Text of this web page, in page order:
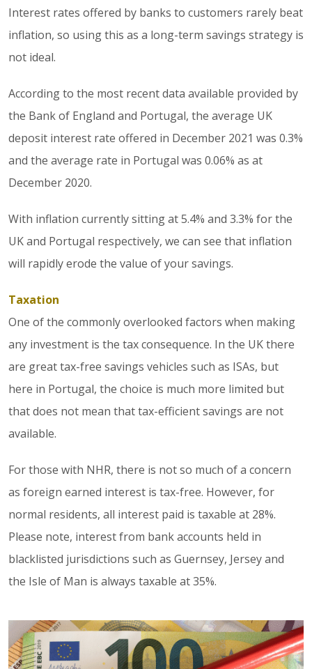
Interest rates offered by banks to customers rarely beat
inflation, so using this as a long-term savings strategy is
not ideal.
According to the most recent data available provided by
the Bank of England and Portugal, the average UK
deposit interest rate offered in December 2021 was 0.3%
and the average rate in Portugal was 0.06% as at
December 2020.
With inflation currently sitting at 5.4% and 3.3% for the
UK and Portugal respectively, we can see that inflation
will rapidly erode the value of your savings.
Taxation
One of the commonly overlooked factors when making
any investment is the tax consequence. In the UK there
are great tax-free savings vehicles such as ISAs, but
here in Portugal, the choice is much more limited but
that does not mean that tax-efficient savings are not
available.
For those with NHR, there is not so much of a concern
as foreign earned interest is tax-free. However, for
normal residents, all interest paid is taxable at 28%.
Please note, interest from bank accounts held in
blacklisted jurisdictions such as Guernsey, Jersey and
the Isle of Man is always taxable at 35%.